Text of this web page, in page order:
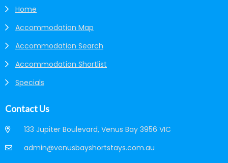
Home
Accommodation Map
Accommodation Search
Accommodation Shortlist
Specials
Contact Us
133 Jupiter Boulevard, Venus Bay 3956 VIC
admin@venusbayshortstays.com.au